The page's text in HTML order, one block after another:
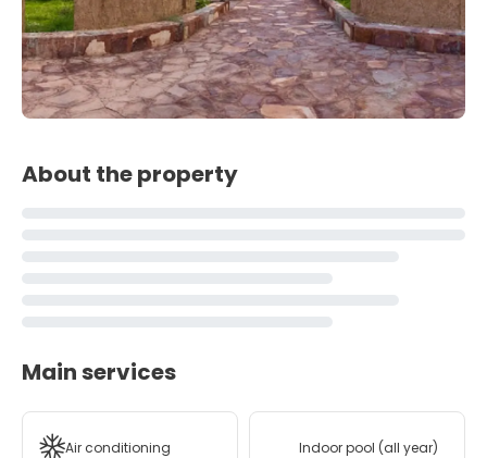
About the property
Main services
Air conditioning Indoor pool (all year)